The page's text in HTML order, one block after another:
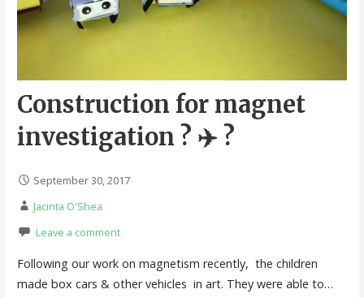
Construction for magnet
investigation ? ✈️ ?
September 30, 2017
Jacinta O'Shea
Leave a comment
Following our work on magnetism recently, the children
made box cars & other vehicles in art. They were able to…